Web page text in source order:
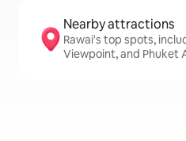
Nearby attractions
Rawai's top spots,
Viewpoint, and Phuket